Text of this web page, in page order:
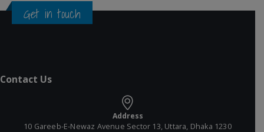
Get in touch
Contact Us
Address
10 Gareeb-E-Newaz Avenue Sector 13, Uttara, Dhaka 1230